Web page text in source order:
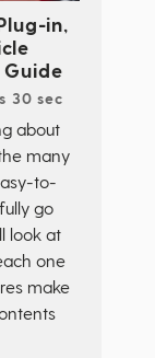
in,
30 sec
about
many
to-
go
look at
one
make